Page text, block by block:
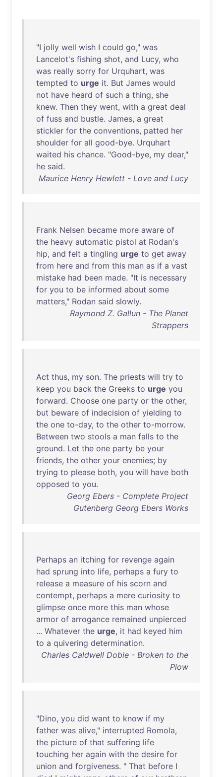
"I jolly well wish I could go," was
Lancelot's fishing shot, and Lucy, who
was really sorry for Urquhart, was
tempted to urge it. But James would
not have heard of such a thing, she
knew. Then they went, with a great deal
of fuss and bustle. James, a great
stickler for the conventions, patted her
shoulder for all good-bye. Urquhart
waited his chance. "Good-bye, my dear,"
he said.
Maurice Henry Hewlett - Love and Lucy
Frank Nelsen became more aware of
the heavy automatic pistol at Rodan's
hip, and felt a tingling urge to get away
from here and from this man as if a vast
mistake had been made. "It is necessary
for you to be informed about some
matters," Rodan said slowly.
Raymond Z. Gallun - The Planet
Strappers
Act thus, my son. The priests will try to
keep you back the Greeks to urge you
forward. Choose one party or the other,
but beware of indecision of yielding to
the one to-day, to the other to-morrow.
Between two stools a man falls to the
ground. Let the one party be your
friends, the other your enemies; by
trying to please both, you will have both
opposed to you.
Georg Ebers - Complete Project
Gutenberg Georg Ebers Works
Perhaps an itching for revenge again
had sprung into life, perhaps a fury to
release a measure of his scorn and
contempt, perhaps a mere curiosity to
glimpse once more this man whose
armor of arrogance remained unpierced
... Whatever the urge, it had keyed him
to a quivering determination.
Charles Caldwell Dobie - Broken to the
Plow
"Dino, you did want to know if my
father was alive," interrupted Romola,
the picture of that suffering life
touching her again with the desire for
union and forgiveness. " That before I